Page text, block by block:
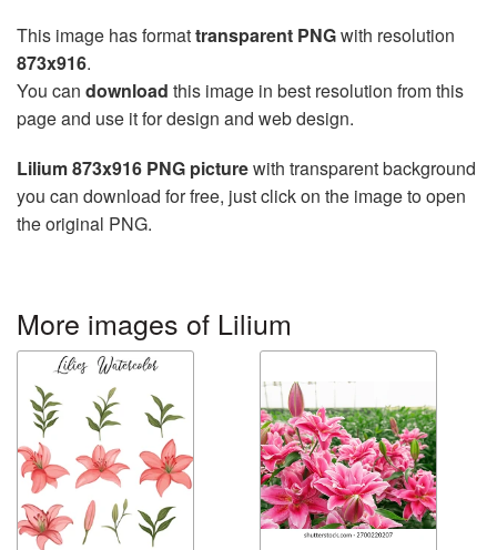
This image has formattransparent PNGwith resolution
873x916.
You can download this image in best resolution from this
page and use it for design and web design.
Lilium 873x916 PNG picturewith transparent background
you can download for free, just click on the image to open
the original PNG.
More images of Lilium